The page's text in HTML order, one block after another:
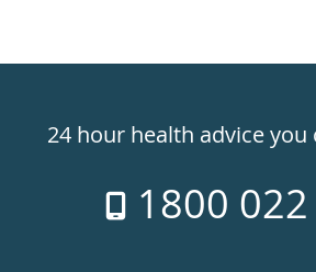
24hr24 hour health advice you
1800